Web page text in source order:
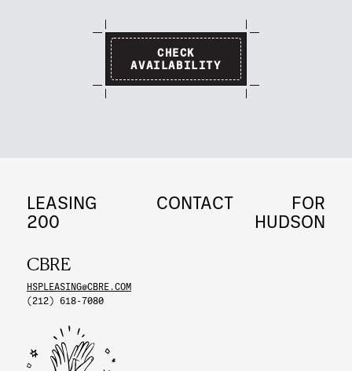
CHECK
AVAILABILITY
LEASING CONTACT
FOR
200
HUDSON
CBRE
HSPLEASING@CBRE.COM
(212) 618-7080